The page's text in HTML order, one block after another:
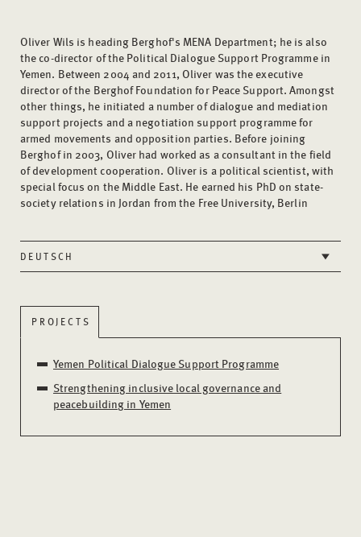
Oliver Wils is heading Berghof's MENA Department; he is also
the co-director of the Political Dialogue Support Programme in
Yemen. Between 2004 and 2011, Oliver was the executive
director of the Berghof Foundation for Peace Support. Amongst
other things, he initiated a number of dialogue and mediation
support projects and a negotiation support programme for
armed movements and opposition parties. Before joining
Berghof in 2003, Oliver had worked as a consultant in the field
of development cooperation. Oliver is a political scientist, with
special focus on the Middle East. He earned his PhD on state-
society relations in Jordan from the Free University, Berlin
DEUTSCH
PROJECTS
Yemen Political Dialogue Support Programme
Strengthening inclusive local governance and
peacebuilding in Yemen